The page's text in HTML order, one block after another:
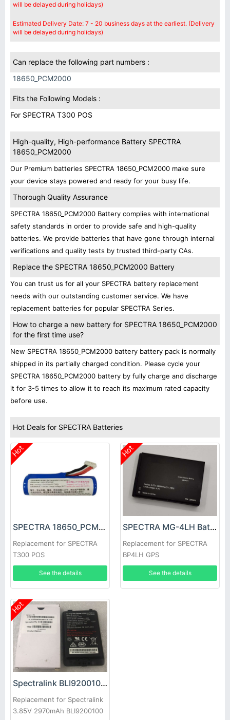
will be delayed during holidays)
Estimated Delivery Date: 7 - 20 business days at the earliest. (Delivery
will be delayed during holidays)
Can replace the following part numbers :
18650_PCM2000
Fits the Following Models :
For SPECTRA T300 POS
High-quality, High-performance Battery SPECTRA
18650_PCM2000
Our Premium batteries SPECTRA 18650_PCM2000 make sure
your device stays powered and ready for your busy life.
Thorough Quality Assurance
SPECTRA 18650_PCM2000 Battery complies with international
safety standards in order to provide safe and high-quality
batteries. We provide batteries that have gone through internal
verifications and quality tests by trusted third-party CAs.
Replace the SPECTRA 18650_PCM2000 Battery
You can trust us for all your SPECTRA battery replacement
needs with our outstanding customer service. We have
replacement batteries for popular SPECTRA Series.
How to charge a new battery for SPECTRA 18650_PCM2000
for the first time use?
New SPECTRA 18650_PCM2000 battery battery pack is normally
shipped in its partially charged condition. Please cycle your
SPECTRA 18650_PCM2000 battery by fully charge and discharge
it for 3-5 times to allow it to reach its maximum rated capacity
before use.
Hot Deals for SPECTRA Batteries
Hot
SPECTRA 18650_PCM2000 Battery
Replacement for SPECTRA
T300 POS
See the details
Hot
SPECTRA MG-4LH Battery
Replacement for SPECTRA
BP4LH GPS
See the details
Hot
Spectralink BLI9200100 Battery
Replacement for Spectralink
3.85V 2970mAh BLI9200100